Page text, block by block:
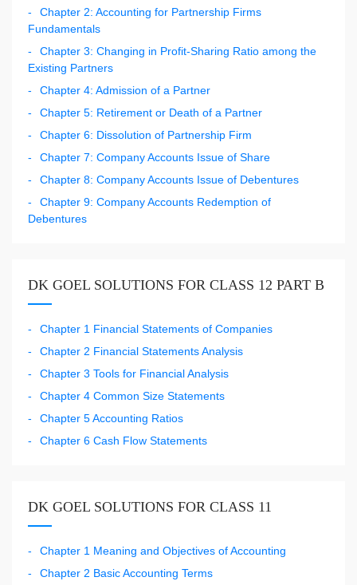
Chapter 2: Accounting for Partnership Firms
Fundamentals
Chapter 3: Changing in Profit-Sharing Ratio among the
Existing Partners
Chapter 4: Admission of a Partner
Chapter 5: Retirement or Death of a Partner
Chapter 6: Dissolution of Partnership Firm
Chapter 7: Company Accounts Issue of Share
Chapter 8: Company Accounts Issue of Debentures
Chapter 9: Company Accounts Redemption of
Debentures
DK GOEL SOLUTIONS FOR CLASS 12 PART B
Chapter 1 Financial Statements of Companies
Chapter 2 Financial Statements Analysis
Chapter 3 Tools for Financial Analysis
Chapter 4 Common Size Statements
Chapter 5 Accounting Ratios
Chapter 6 Cash Flow Statements
DK GOEL SOLUTIONS FOR CLASS 11
Chapter 1 Meaning and Objectives of Accounting
Chapter 2 Basic Accounting Terms